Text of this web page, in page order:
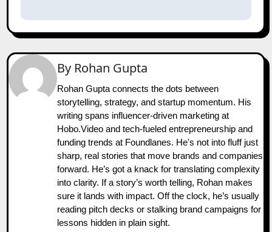
By Rohan Gupta
Rohan Gupta connects the dots between
storytelling, strategy, and startup momentum. His
writing spans influencer-driven marketing at
Hobo.Video and tech-fueled entrepreneurship and
funding trends at Foundlanes. He's not into fluff just
sharp, real stories that move brands and companies
forward. He’s got a knack for translating complexity
into clarity. If a story’s worth telling, Rohan makes
sure it lands with impact. Off the clock, he’s usually
reading pitch decks or stalking brand campaigns for
lessons hidden in plain sight.